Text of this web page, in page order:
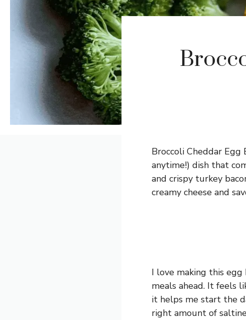
Broccoli Cheddar Egg
anytime!) dish that
and crispy turkey
creamy cheese and
I love making this
meals ahead. It feels
it helps me start the
right amount of